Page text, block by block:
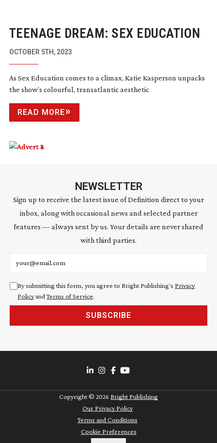
TEENAGE DREAM: SEX EDUCATION
OCTOBER 5TH, 2023
As Sex Education comes to a climax, Katie Kasperson unpacks
the show’s colourful, transatlantic aesthetic
READ MORE
NEWSLETTER
Sign up to receive the latest issue of Definition direct to your
inbox, along with occasional news and selected partner
features — always sent by us. Your details are never shared
with third parties.
By submitting this form, you agree to Bright Publishing's Privacy
Policyand Terms of Service.
SUBSCRIBE
Copyright © 2026 Bright Publishing
Our Privacy Policy
Terms and Conditions
Cookie Preferences